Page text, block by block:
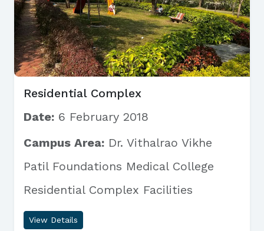
Residential Complex
Date: 6 February 2018
Campus Area: Dr. Vithalrao Vikhe
Patil Foundations Medical College
Residential Complex Facilities
View Details